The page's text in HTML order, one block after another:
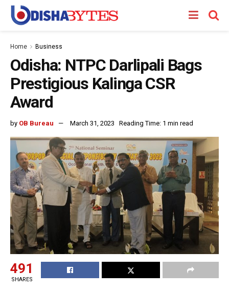
Home Business
Odisha: NTPC Darlipali Bags
Prestigious Kalinga CSR
Award
by OB Bureau March 31, 2023 Reading Time: 1 min read
491
SHARES